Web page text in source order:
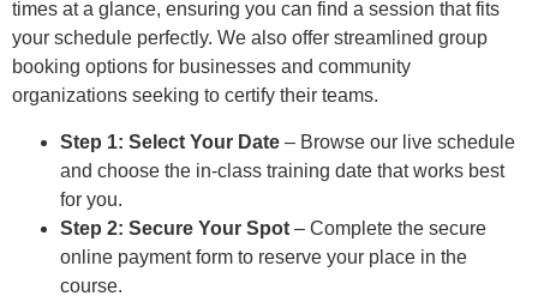
times at a glance, ensuring you can find a session that fits
your schedule perfectly. We also offer streamlined group
booking options for businesses and community
organizations seeking to certify their teams.
Step 1: Select Your Date – Browse our live schedule
and choose the in-class training date that works best
for you.
Step 2: Secure Your Spot – Complete the secure
online payment form to reserve your place in the
course.